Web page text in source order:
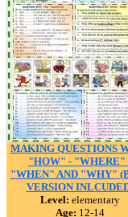
MAKING QUESTIONS
"HOW" - "WHERE"
"WHEN" AND "WHY"
VERSION
Level: elementary
Age: 12-14